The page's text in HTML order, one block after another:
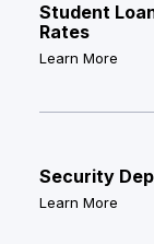
Student
Rates
Learn More
Security
Learn More